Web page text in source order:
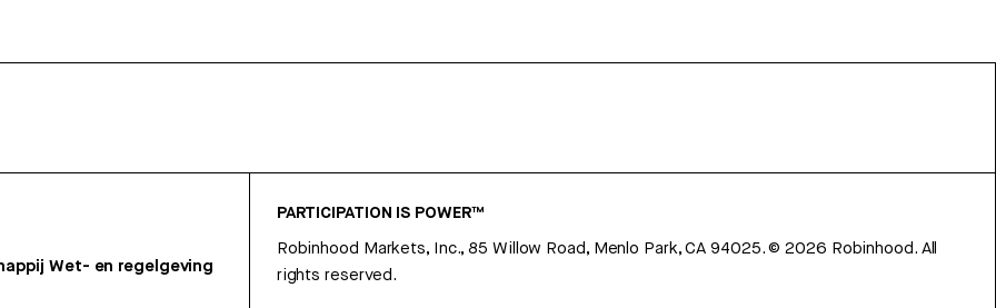
Wet- en regelgeving
PARTICIPATION IS POWER™
Robinhood Markets, Inc., 85 Willow Road, Menlo Park, CA 94025.©2026 Robinhood. All
rights reserved.